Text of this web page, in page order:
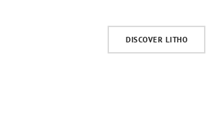
DISCOVER LITHO